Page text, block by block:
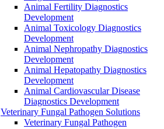
Animal Fertility Diagnostics
Development
Animal Toxicology Diagnostics
Development
Animal Nephropathy Diagnostics
Development
Animal Hepatopathy Diagnostics
Development
Animal Cardiovascular Disease
Diagnostics Development
Veterinary Fungal Pathogen Solutions
Veterinary Fungal Pathogen